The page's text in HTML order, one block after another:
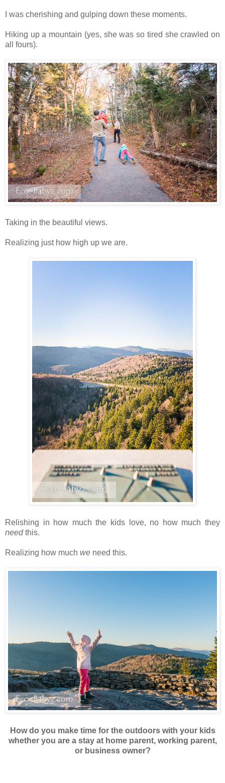
I was cherishing and gulping down these moments.
Hiking up a mountain (yes, she was so tired she crawled on
all fours).
Taking in the beautiful views.
Realizing just how high up we are.
Relishing in how much the kids love, no how much they
needthis.
Realizing how much we need this.
How do you make time for the outdoors with your kids
whether you are a stay at home parent, working parent,
or business owner?